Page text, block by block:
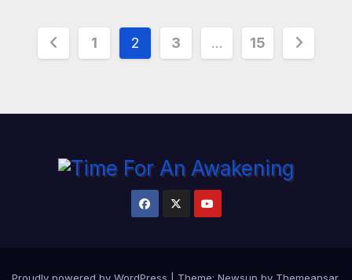
Posts
1 2 3 … 15